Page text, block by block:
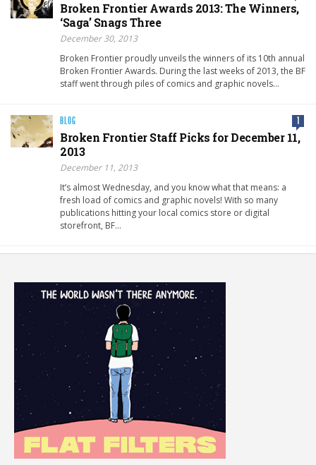
Broken Frontier Awards 2013: The Winners,
‘Saga’ Snags Three
December 30, 2013
Broken Frontier proudly unveils the winners of its 10th annual
Broken Frontier Awards. During the last weeks of 2013, the BF
staff went through piles of comics and graphic novels…
BLOG 1
Broken Frontier Staff Picks for December 11,
2013
December 11, 2013
It’s almost Wednesday, and you know what that means: a
fresh load of comics and graphic novels! With so many
publications hitting your local comics store or digital
storefront, BF…